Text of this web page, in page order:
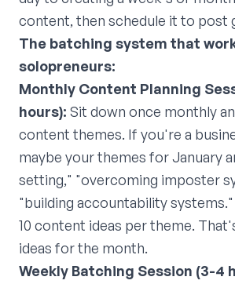
content, then schedule it to post
The batching system that
solopreneurs:
Monthly Content Planning
hours): Sit down once monthly
content themes. If you're a
maybe your themes for January
setting," "overcoming imposter
"building accountability
10 content ideas per theme.
ideas for the month.
Weekly Batching Session (3-4